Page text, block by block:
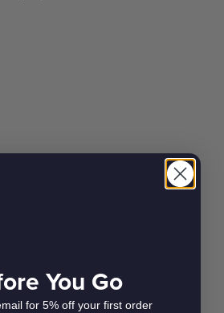
You Go
for 5% off your first order